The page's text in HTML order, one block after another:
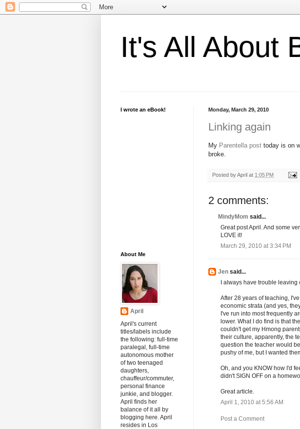
It's All About
Monday, March 29, 2010
Linking again
My Parentella post today is on
broke.
Posted byApril at 1:05 PM
2 comments:
MindyMom said...
Great post April. And some
LOVE it!
March 29, 2010 at 3:34 PM
Jen said...
I always have trouble leaving
After 28 years of teaching,
economic strata (and yes,
I've run into most frequently
lower. What I do find is that
couldn't get my Hmong
their culture, apparently, the
question the teacher would
pushy of me, but I wanted
Oh, and you KNOW how I'd
didn't SIGN OFF on a
Great article.
April 1, 2010 at 5:56 AM
Post a Comment
I wrote an eBook!
About Me
April
April's current
titles/labels include
the following: full-time
paralegal, full-time
autonomous mother
of two teenaged
daughters,
chauffeur/commuter,
personal finance
junkie, and blogger.
April finds her
balance of it all by
blogging here. April
resides in Los